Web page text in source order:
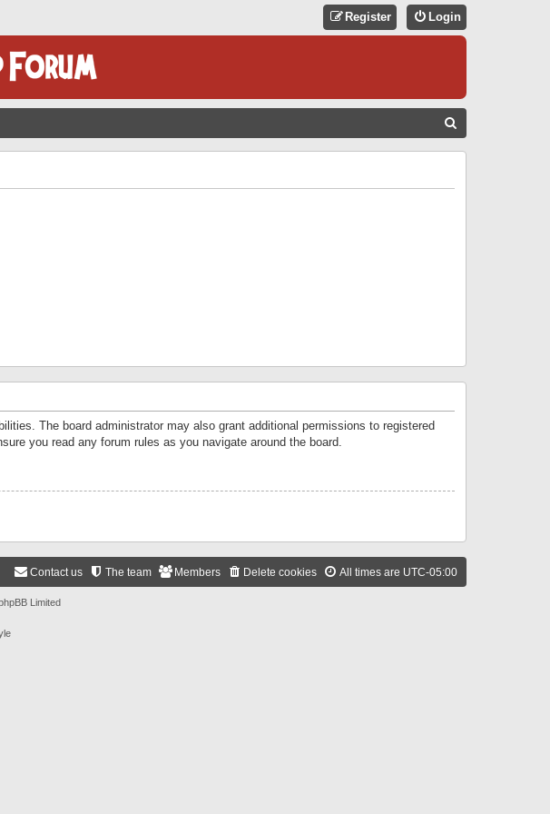
Login
Register
The board administrator may also grant additional permissions to registered
you read any forum rules as you navigate around the board.
All times are UTC-05:00
Delete cookies
Members
The team
Contact us
Limited